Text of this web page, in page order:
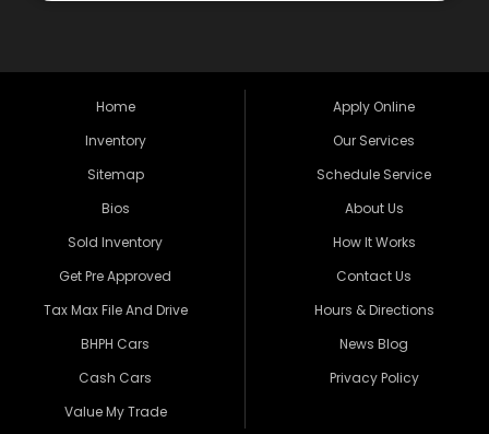
Home
Inventory
Sitemap
Bios
Sold Inventory
Get Pre Approved
Tax Max File And Drive
BHPH Cars
Cash Cars
Value My Trade
Apply Online
Our Services
Schedule Service
About Us
How It Works
Contact Us
Hours & Directions
News Blog
Privacy Policy